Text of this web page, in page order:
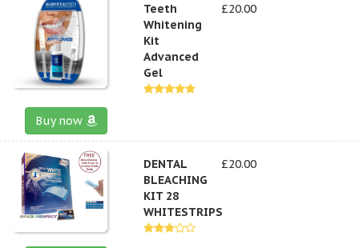
Teeth
Whitening
Kit
Advanced
Gel
£20.00
Buy now
DENTAL
BLEACHING
KIT 28
WHITESTRIPS
£20.00